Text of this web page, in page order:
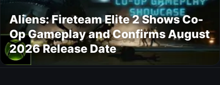
Aliens: Fireteam Elite 2 Shows Co-
Op Gameplay and Confirms August
2026 Release Date